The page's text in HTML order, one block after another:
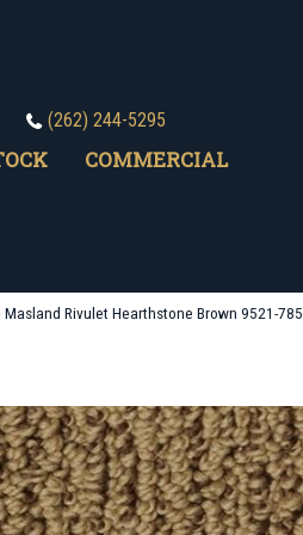
(262) 244-5295
COMMERCIAL
Masland Rivulet Hearthstone Brown 9521-785